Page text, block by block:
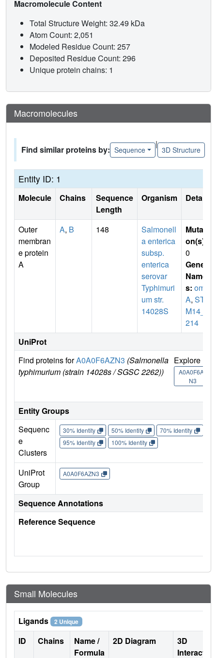
Macromolecule Content
Total Structure Weight: 32.49 kDa
Atom Count: 2,051
Modeled Residue Count: 257
Deposited Residue Count: 296
Unique protein chains: 1
Macromolecules
Find similar proteins by: Sequence
|
3D Structure
Entity ID: 1
Molecule Chains
Sequence
Length
Organism Details
Outer
membran
e protein
A
A, B 148
Salmonell
a enterica
subsp.
enterica
serovar
Typhimuri
um str.
14028S
Mutati
on(s)
0
Gene
Name
s: omp
A, ST
M14_1
214
UniProt
Find proteins forA0A0F6AZN3 (Salmonella
typhimurium (strain 14028s / SGSC 2262))
Explore
A0A0F6AZ
N3
Entity Groups
Sequenc
e
Clusters
30% Identity 50% Identity 70% Identity
95% Identity
100% Identity
UniProt
Group
A0A0F6AZN3
Sequence Annotations
Reference Sequence
Small Molecules
Ligands 2 Unique
ID Chains
Name /
Formula
2D Diagram
3D